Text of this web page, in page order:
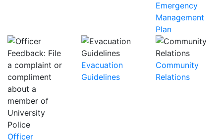
Emergency
Management
Plan
Officer
Evacuation
Guidelines
Community
Relations